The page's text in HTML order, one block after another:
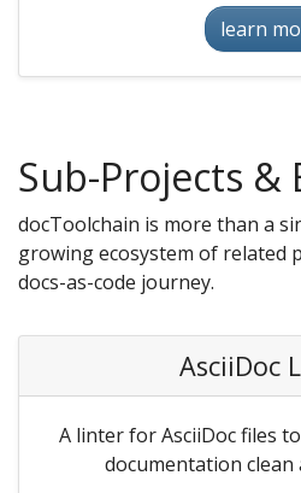
learn
Sub-Projects &
docToolchain is more than a
growing ecosystem of related
docs-as-code journey.
AsciiDoc
A linter for AsciiDoc files
documentation clean